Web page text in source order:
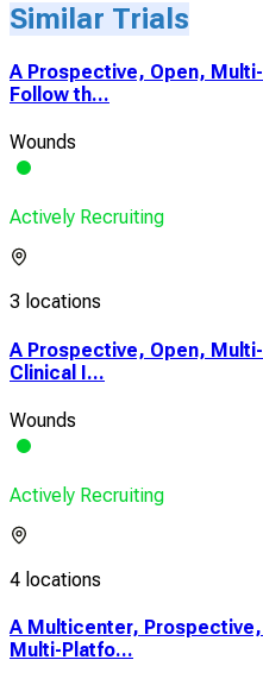
Similar Trials
A Prospective, Open,
Follow th...
Wounds
Actively Recruiting
3 locations
A Prospective, Open,
Clinical I...
Wounds
Actively Recruiting
4 locations
A Multicenter,
Multi-Platfo...